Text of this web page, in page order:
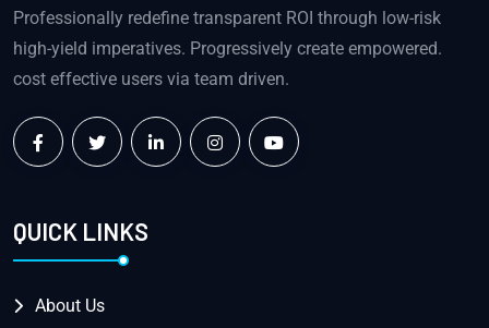
Professionally redefine transparent ROI through low-risk
high-yield imperatives. Progressively create empowered.
cost effective users via team driven.
QUICK LINKS
About Us